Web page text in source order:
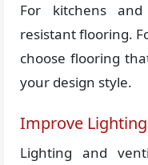
For kitchens
resistant flooring.
choose flooring
your design style.
Improve
Lighting and